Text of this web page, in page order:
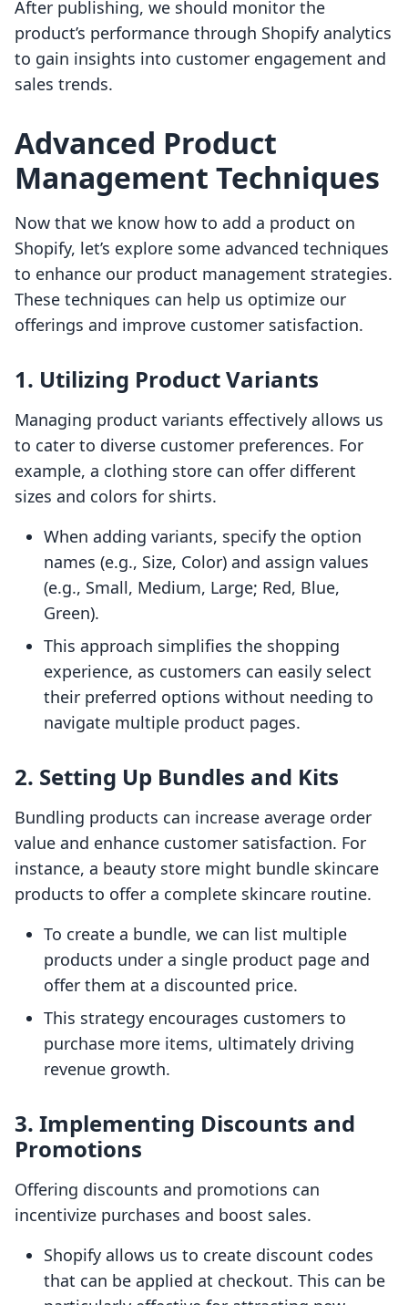
After publishing, we should monitor the
product’s performance through Shopify analytics
to gain insights into customer engagement and
sales trends.
Advanced Product
Management Techniques
Now that we know how to add a product on
Shopify, let’s explore some advanced techniques
to enhance our product management strategies.
These techniques can help us optimize our
offerings and improve customer satisfaction.
1. Utilizing Product Variants
Managing product variants effectively allows us
to cater to diverse customer preferences. For
example, a clothing store can offer different
sizes and colors for shirts.
When adding variants, specify the option
names (e.g., Size, Color) and assign values
(e.g., Small, Medium, Large; Red, Blue,
Green).
This approach simplifies the shopping
experience, as customers can easily select
their preferred options without needing to
navigate multiple product pages.
2. Setting Up Bundles and Kits
Bundling products can increase average order
value and enhance customer satisfaction. For
instance, a beauty store might bundle skincare
products to offer a complete skincare routine.
To create a bundle, we can list multiple
products under a single product page and
offer them at a discounted price.
This strategy encourages customers to
purchase more items, ultimately driving
revenue growth.
3. Implementing Discounts and
Promotions
Offering discounts and promotions can
incentivize purchases and boost sales.
Shopify allows us to create discount codes
that can be applied at checkout. This can be